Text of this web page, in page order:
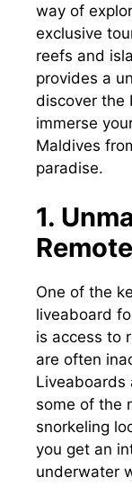
way of
exclusive
reefs and
provides a
discover the
immerse
Maldives
paradise.
1.
One of the
liveaboard
is access to
are often
Liveaboards
some of the
snorkeling
you get an
underwater